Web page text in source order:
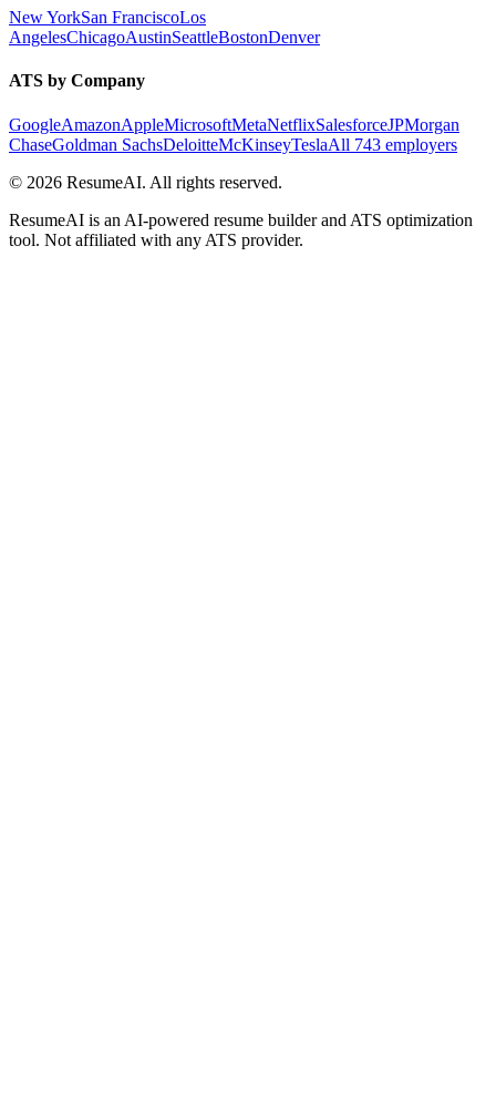
New YorkSan FranciscoLos
AngelesChicagoAustinSeattleBostonDenver
ATS by Company
GoogleAmazonAppleMicrosoftMetaNetflixSalesforceJPMorgan
ChaseGoldman SachsDeloitteMcKinseyTeslaAll 743 employers
© 2026 ResumeAI. All rights reserved.
ResumeAI is an AI-powered resume builder and ATS optimization
tool. Not affiliated with any ATS provider.